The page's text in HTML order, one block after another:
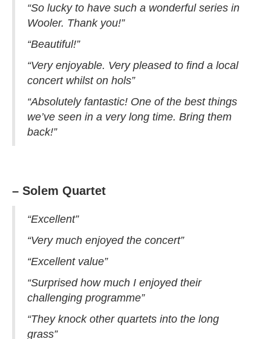
“So lucky to have such a wonderful series in
Wooler. Thank you!”
“Beautiful!”
“Very enjoyable. Very pleased to find a local
concert whilst on hols”
“Absolutely fantastic! One of the best things
we’ve seen in a very long time. Bring them
back!”
– Solem Quartet
“Excellent”
“Very much enjoyed the concert”
“Excellent value”
“Surprised how much I enjoyed their
challenging programme”
“They knock other quartets into the long
grass”